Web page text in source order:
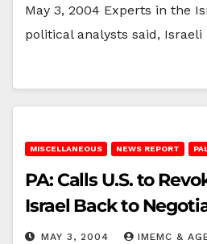
May 3, 2004 Experts in the
political analysts said,
MISCELLANEOUS NEWS REPORT
PA: Calls U.S. to
Israel Back to
MAY 3, 2004 IMEMC &